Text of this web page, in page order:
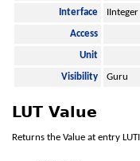
Interface IInteger
Access
Unit
Visibility Guru
LUT Value
Returns the Value at entry